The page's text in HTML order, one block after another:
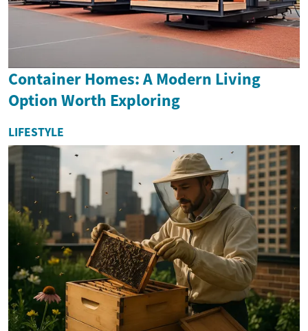
Container Homes: A Modern Living
Option Worth Exploring
LIFESTYLE